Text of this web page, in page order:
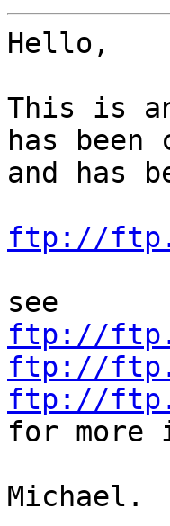
Hello,
This is
has been
and has
ftp://
ftp://
ftp://
ftp://
for more
Michael.